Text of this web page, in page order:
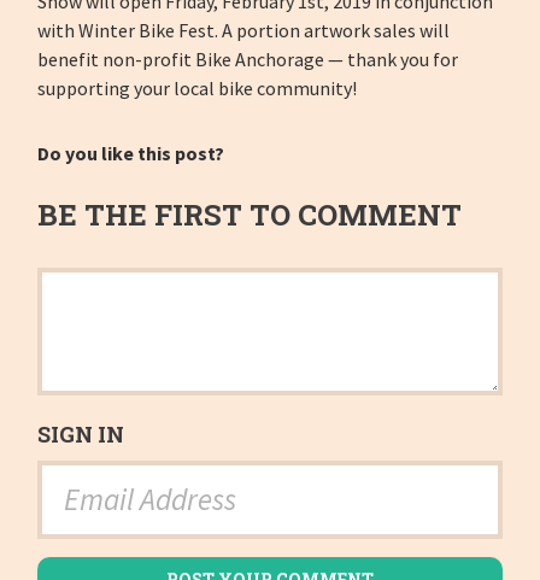
with Winter Bike Fest. A portion artwork sales will
benefit non-profit Bike Anchorage — thank you for
supporting your local bike community!
Do you like this post?
BE THE FIRST TO COMMENT
SIGN IN